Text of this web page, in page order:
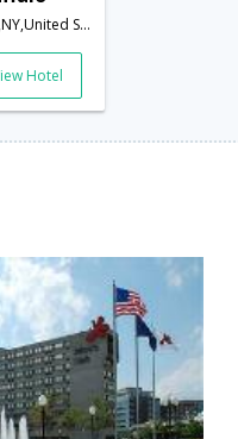
120 Church St,Buffalo,NY,United States of America
Hotel